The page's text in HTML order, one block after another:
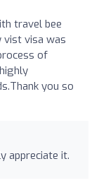
travel bee
vist visa was
of
you so
appreciate it.